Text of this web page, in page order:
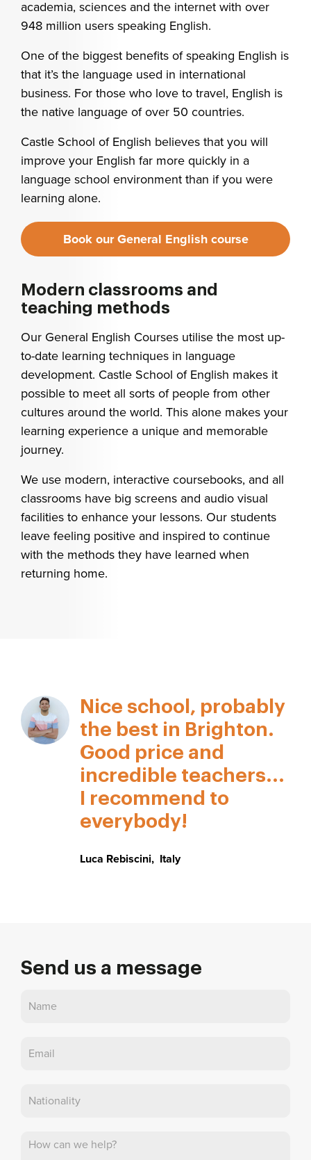
academia, sciences and the internet with over
948 million users speaking English.
One of the biggest benefits of speaking English is
that it’s the language used in international
business. For those who love to travel, English is
the native language of over 50 countries.
Castle School of English believes that you will
improve your English far more quickly in a
language school environment than if you were
learning alone.
Book our General English course
Modern classrooms and
teaching methods
Our General English Courses utilise the most up-
to-date learning techniques in language
development. Castle School of English makes it
possible to meet all sorts of people from other
cultures around the world. This alone makes your
learning experience a unique and memorable
journey.
We use modern, interactive coursebooks, and all
classrooms have big screens and audio visual
facilities to enhance your lessons. Our students
leave feeling positive and inspired to continue
with the methods they have learned when
returning home.
Nice school, probably
the best in Brighton.
Good price and
incredible teachers...
I recommend to
everybody!
Luca Rebiscini, Italy
Send us a message
Contact